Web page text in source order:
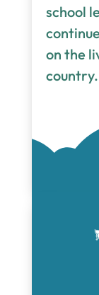
school
on the
country.